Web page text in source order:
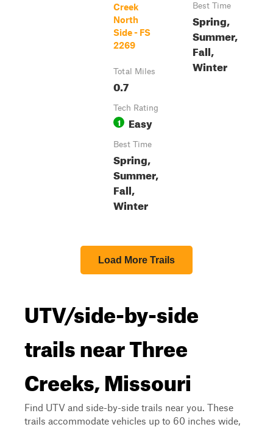
Creek
North
Side - FS
2269
Total Miles
0.7
Tech Rating
1 Easy
Best Time
Spring,
Summer,
Fall,
Winter
Best Time
Spring,
Summer,
Fall,
Winter
Load More Trails
UTV/side-by-side
trails near Three
Creeks, Missouri
Find UTV and side-by-side trails near you. These
trails accommodate vehicles up to 60 inches wide,